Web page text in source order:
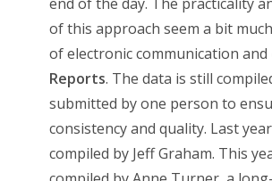
of this approach seem a bit
of electronic communication and
Reports. The data is still
submitted by one person to
consistency and quality. Last
compiled by Jeff Graham. This